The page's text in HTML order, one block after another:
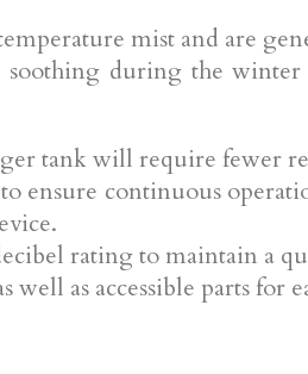
mist and are
during the
tank will require fewer
ensure continuous
rating to maintain a
as accessible parts for